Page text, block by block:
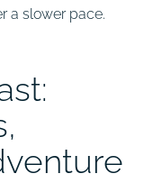
a slower pace.